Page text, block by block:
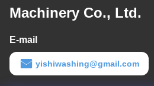
Machinery Co., Ltd.
E-mail
yishiwashing@gmail.com